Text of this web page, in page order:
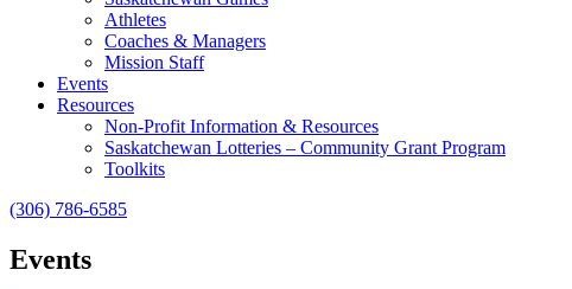
Athletes
Coaches & Managers
Mission Staff
Events
Resources
Non-Profit Information & Resources
Saskatchewan Lotteries – Community Grant Program
Toolkits
(306) 786-6585
Events